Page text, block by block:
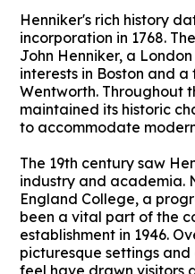
Henniker's rich history
incorporation in 1768.
John Henniker, a
interests in Boston and
Wentworth. Throughout
maintained its historic
to accommodate
The 19th century saw
industry and academia.
England College, a
been a vital part of the
establishment in 1946.
picturesque settings